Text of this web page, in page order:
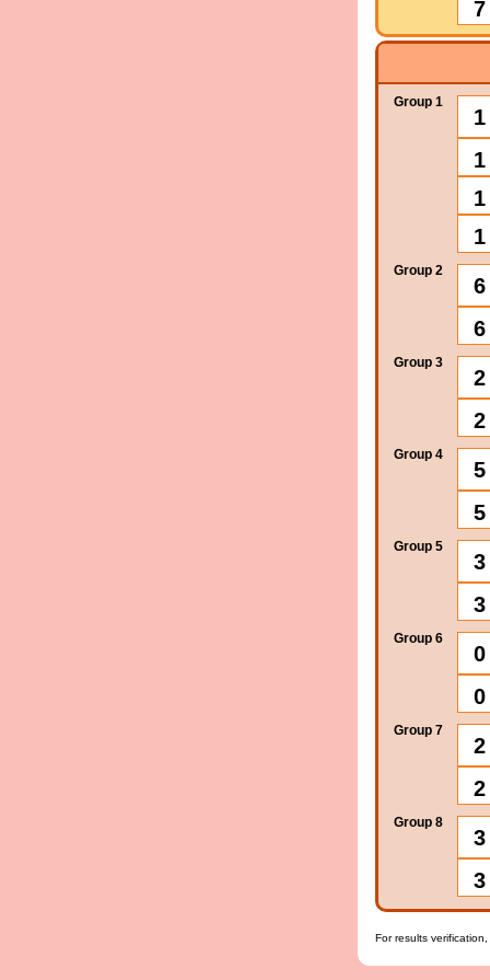
7
Group 1
1
1
1
1
Group 2
6
6
Group 3
2
2
Group 4
5
5
Group 5
3
3
Group 6
0
0
Group 7
2
2
Group 8
3
3
For results